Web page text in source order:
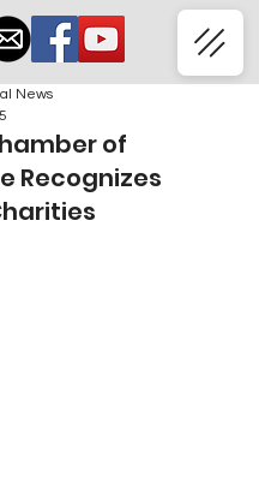
of
Recognizes
News